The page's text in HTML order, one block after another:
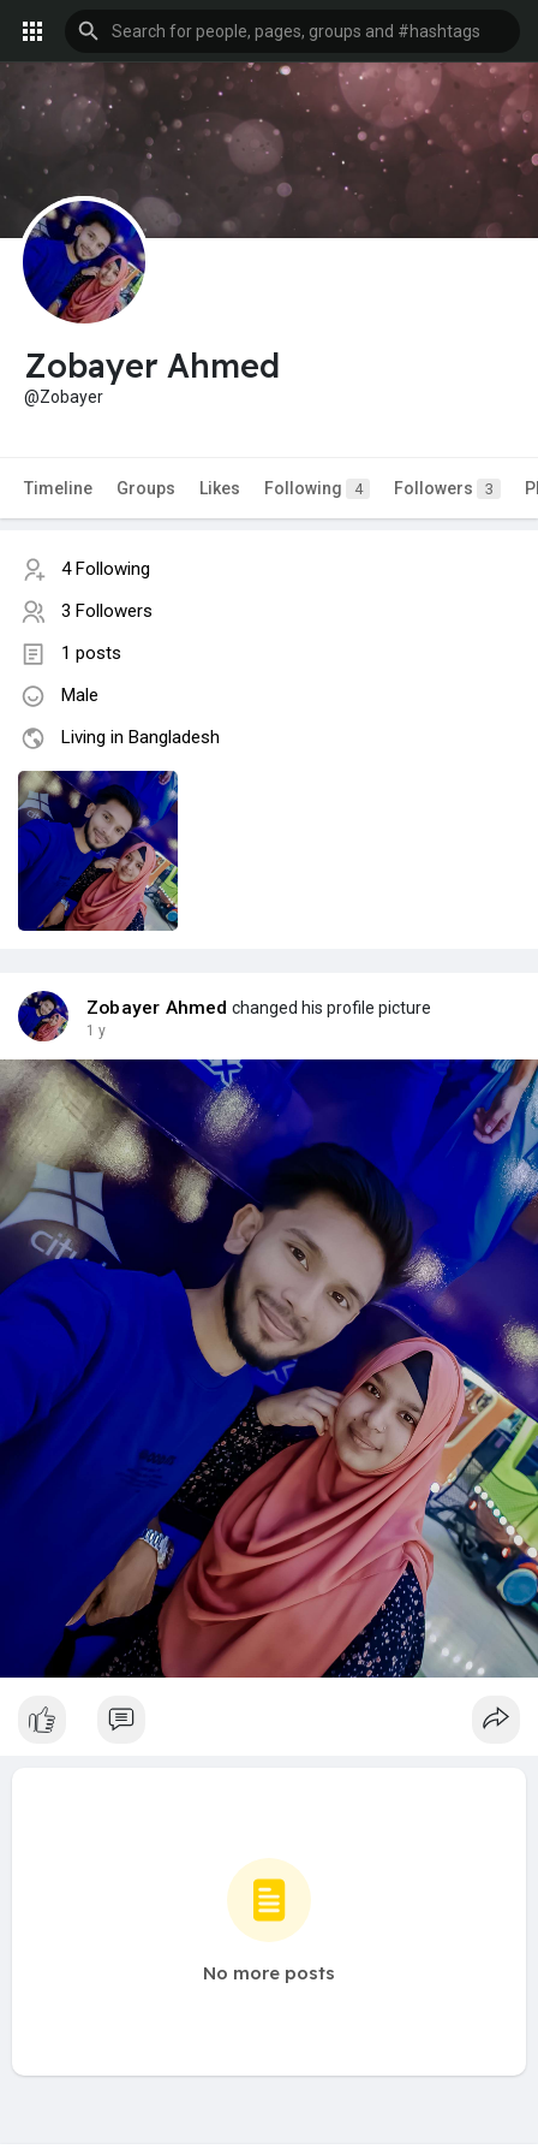
Zobayer Ahmed
@Zobayer
Timeline Groups Likes Following 4 Followers 3
4 Following
3 Followers
1 posts
Male
Living in Bangladesh
Zobayer Ahmed changed his profile picture
1 y
No more posts